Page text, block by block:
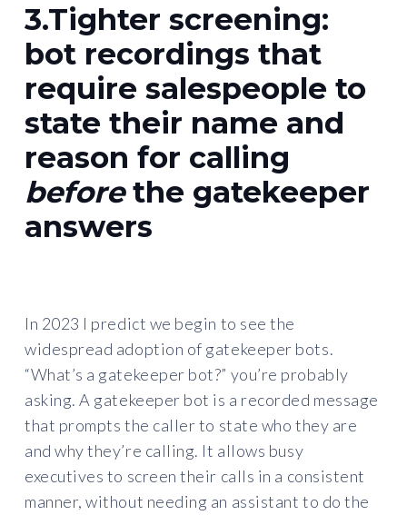
3.Tighter screening:
bot recordings that
require salespeople to
state their name and
reason for calling
beforethe gatekeeper
answers
In 2023 I predict we begin to see the
widespread adoption of gatekeeper bots.
“What’s a gatekeeper bot?” you’re probably
asking. A gatekeeper bot is a recorded message
that prompts the caller to state who they are
and why they’re calling. It allows busy
executives to screen their calls in a consistent
manner, without needing an assistant to do the